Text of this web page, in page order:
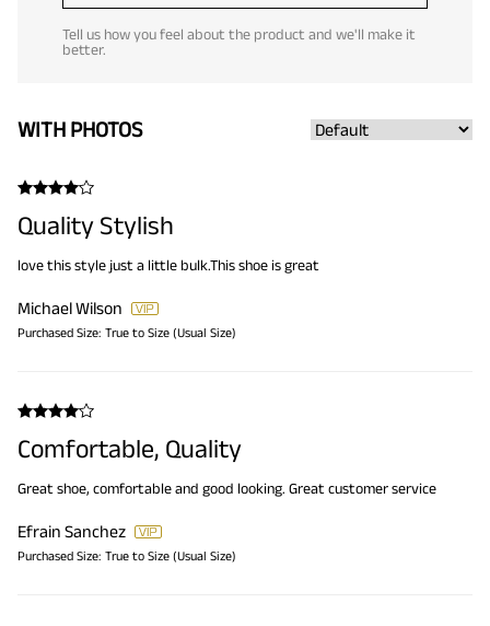
Tell us how you feel about the product and we'll make it
better.
WITH PHOTOS
Quality Stylish
love this style just a little bulk.This shoe is great
Michael Wilson
Purchased Size: True to Size (Usual Size)
Comfortable, Quality
Great shoe, comfortable and good looking. Great customer service
Efrain Sanchez
Purchased Size: True to Size (Usual Size)